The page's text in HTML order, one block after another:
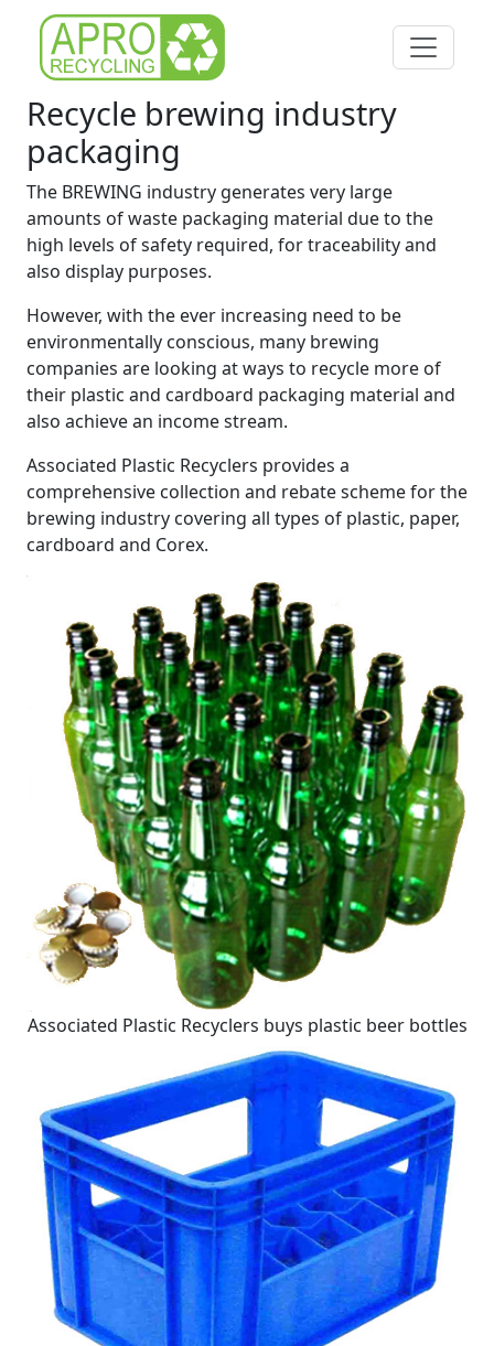
Recycle brewing industry
packaging
The BREWING industry generates very large
amounts of waste packaging material due to the
high levels of safety required, for traceability and
also display purposes.
However, with the ever increasing need to be
environmentally conscious, many brewing
companies are looking at ways to recycle more of
their plastic and cardboard packaging material and
also achieve an income stream.
Associated Plastic Recyclers provides a
comprehensive collection and rebate scheme for the
brewing industry covering all types of plastic, paper,
cardboard and Corex.
Associated Plastic Recyclers buys plastic beer bottles